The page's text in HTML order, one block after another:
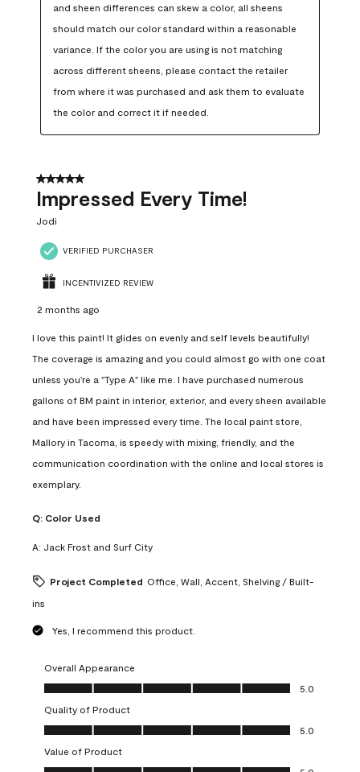
and sheen differences can skew a color, all sheens
should match our color standard within a reasonable
variance. If the color you are using is not matching
across different sheens, please contact the retailer
from where it was purchased and ask them to evaluate
the color and correct it if needed.
5 out of 5 stars.
Impressed Every Time!
Jodi
VERIFIED PURCHASER
INCENTIVIZED REVIEW
2 months ago
I love this paint! It glides on evenly and self levels beautifully!
The coverage is amazing and you could almost go with one coat
unless you're a "Type A" like me. I have purchased numerous
gallons of BM paint in interior, exterior, and every sheen available
and have been impressed every time. The local paint store,
Mallory in Tacoma, is speedy with mixing, friendly, and the
communication coordination with the online and local stores is
exemplary.
Q: Color Used
A: Jack Frost and Surf City
Project Completed Office, Wall, Accent, Shelving / Built-
ins
Yes, I recommend this product.
Overall Appearance
Overall Appearance, 5.0 out of 5
5.0
Quality of Product
Quality of Product, 5.0 out of 5
5.0
Value of Product
Value of Product, 5.0 out of 5